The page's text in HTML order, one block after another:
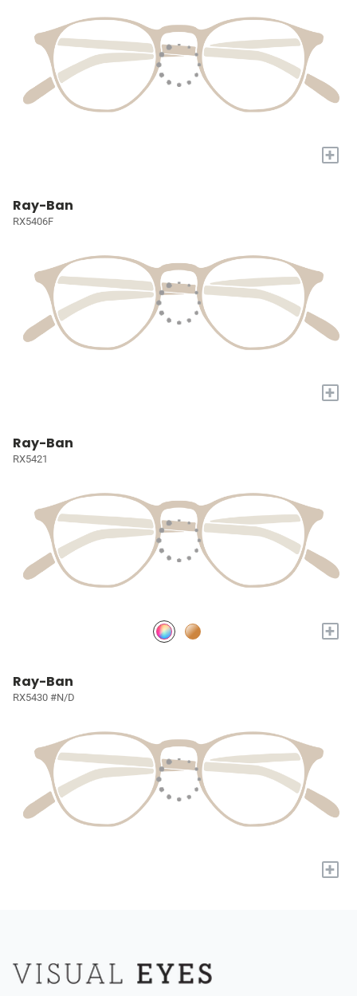
+
Ray-Ban
RX5406F
+
Ray-Ban
RX5421
+
Ray-Ban
RX5430 #N/D
+